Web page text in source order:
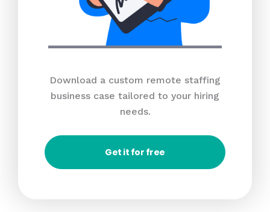
Download a custom remote staffing
business case tailored to your hiring
needs.
Get it for free